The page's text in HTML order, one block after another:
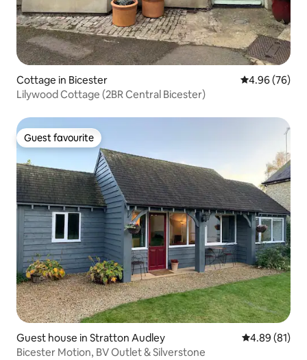
Cottage in Bicester 4.96 out of 5
4.96 (76)
Lilywood Cottage (2BR Central Bicester)
Guest favourite
Guest favourite
Guest house in Stratton Audley 4.89 out of 5
4.89 (81)
Bicester Motion, BV Outlet & Silverstone